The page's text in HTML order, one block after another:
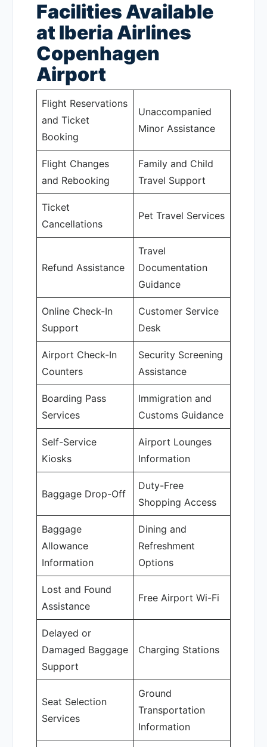
Facilities Available
at Iberia Airlines
Copenhagen
Airport
Flight Reservations
and Ticket
Booking
Unaccompanied
Minor Assistance
Flight Changes
and Rebooking
Family and Child
Travel Support
Ticket
Cancellations
Pet Travel Services
Refund Assistance
Travel
Documentation
Guidance
Online Check-In
Support
Customer Service
Desk
Airport Check-In
Counters
Security Screening
Assistance
Boarding Pass
Services
Immigration and
Customs Guidance
Self-Service
Kiosks
Airport Lounges
Information
Baggage Drop-Off
Duty-Free
Shopping Access
Baggage
Allowance
Information
Dining and
Refreshment
Options
Lost and Found
Assistance
Free Airport Wi-Fi
Delayed or
Damaged Baggage
Support
Charging Stations
Seat Selection
Services
Ground
Transportation
Information